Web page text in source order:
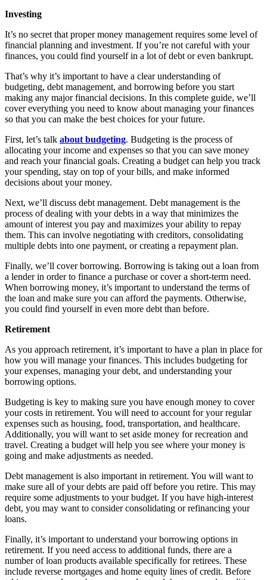
Investing
It’s no secret that proper money management requires some level of
financial planning and investment. If you’re not careful with your
finances, you could find yourself in a lot of debt or even bankrupt.
That’s why it’s important to have a clear understanding of
budgeting, debt management, and borrowing before you start
making any major financial decisions. In this complete guide, we’ll
cover everything you need to know about managing your finances
so that you can make the best choices for your future.
First, let’s talk about budgeting. Budgeting is the process of
allocating your income and expenses so that you can save money
and reach your financial goals. Creating a budget can help you track
your spending, stay on top of your bills, and make informed
decisions about your money.
Next, we’ll discuss debt management. Debt management is the
process of dealing with your debts in a way that minimizes the
amount of interest you pay and maximizes your ability to repay
them. This can involve negotiating with creditors, consolidating
multiple debts into one payment, or creating a repayment plan.
Finally, we’ll cover borrowing. Borrowing is taking out a loan from
a lender in order to finance a purchase or cover a short-term need.
When borrowing money, it’s important to understand the terms of
the loan and make sure you can afford the payments. Otherwise,
you could find yourself in even more debt than before.
Retirement
As you approach retirement, it’s important to have a plan in place for
how you will manage your finances. This includes budgeting for
your expenses, managing your debt, and understanding your
borrowing options.
Budgeting is key to making sure you have enough money to cover
your costs in retirement. You will need to account for your regular
expenses such as housing, food, transportation, and healthcare.
Additionally, you will want to set aside money for recreation and
travel. Creating a budget will help you see where your money is
going and make adjustments as needed.
Debt management is also important in retirement. You will want to
make sure all of your debts are paid off before you retire. This may
require some adjustments to your budget. If you have high-interest
debt, you may want to consider consolidating or refinancing your
loans.
Finally, it’s important to understand your borrowing options in
retirement. If you need access to additional funds, there are a
number of loan products available specifically for retirees. These
include reverse mortgages and home equity lines of credit. Before